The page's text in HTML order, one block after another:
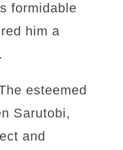
formidable
him a
esteemed
Sarutobi,
and